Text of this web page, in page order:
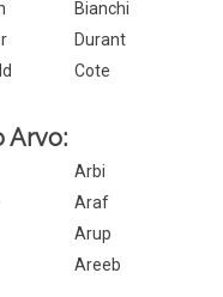
Bianchi
Durant
Cote
Arvo:
Arbi
Araf
Arup
Areeb